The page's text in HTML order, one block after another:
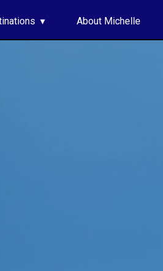
About Michelle